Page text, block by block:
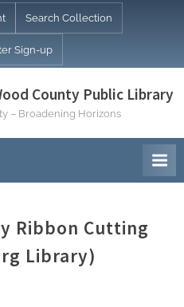
Search Collection
Sign-up
County Public Library
– Broadening Horizons
Ribbon Cutting
Library)